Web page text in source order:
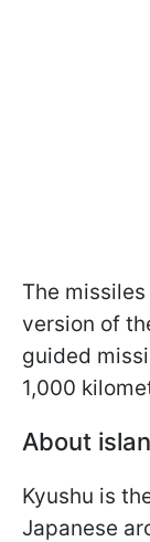
The
version of
guided
1,000
About
Kyushu is
Japanese